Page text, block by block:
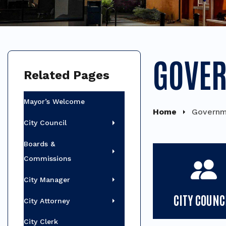
Related Pages
Mayor’s Welcome
City Council
Boards &
Commissions
City Manager
City Attorney
City Clerk
Home
CITY